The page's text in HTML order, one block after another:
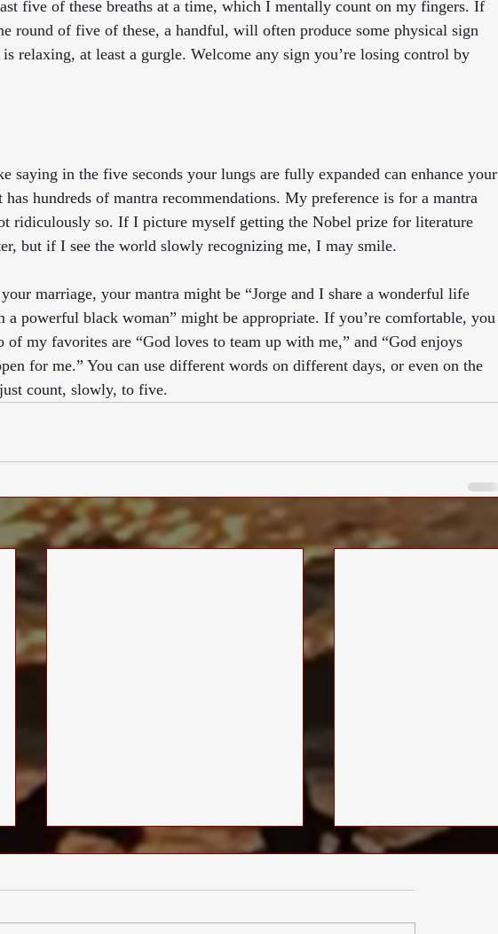
five of these breaths at a time, which I mentally count on my fingers. If
round of five of these, a handful, will often produce some physical sign
relaxing, at least a gurgle. Welcome any sign you’re losing control by
saying in the five seconds your lungs are fully expanded can enhance your
has hundreds of mantra recommendations. My preference is for a mantra
ridiculously so. If I picture myself getting the Nobel prize for literature
but if I see the world slowly recognizing me, I may smile.
marriage, your mantra might be “Jorge and I share a wonderful life
a powerful black woman” might be appropriate. If you’re comfortable, you
my favorites are “God loves to team up with me,” and “God enjoys
for me.” You can use different words on different days, or even on the
count, slowly, to five.